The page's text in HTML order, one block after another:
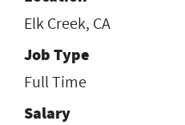
Elk Creek, CA
Job Type
Full Time
Salary